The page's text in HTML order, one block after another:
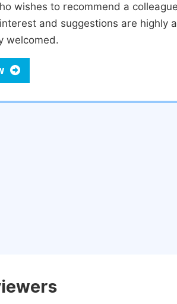
wishes to recommend a
and suggestions are highly
welcomed.